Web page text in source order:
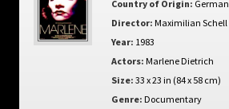
Country of Origin: German
Director: Maximilian Schell
Year: 1983
Actors: Marlene Dietrich
Size: 33 x 23 in (84 x 58 cm)
Genre: Documentary